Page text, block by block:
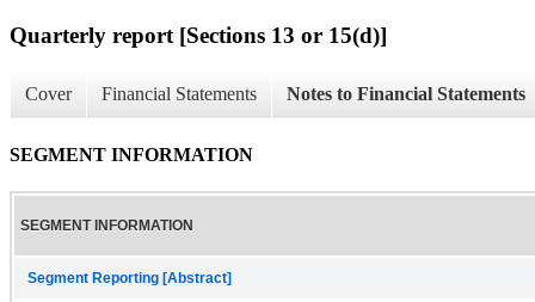
Quarterly report [Sections 13 or 15(d)]
Cover Financial Statements Notes to Financial Statements
SEGMENT INFORMATION
SEGMENT INFORMATION
Segment Reporting [Abstract]